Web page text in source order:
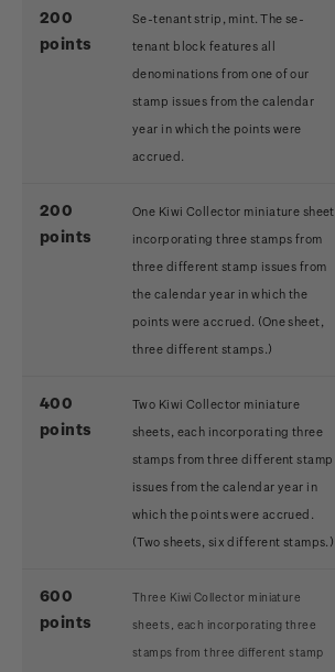
200
points
Se-tenant strip, mint. The se-
tenant block features all
denominations from one of our
stamp issues from the calendar
year in which the points were
accrued.
200
points
One Kiwi Collector miniature sheet
incorporating three stamps from
three different stamp issues from
the calendar year in which the
points were accrued. (One sheet,
three different stamps.)
400
points
Two Kiwi Collector miniature
sheets, each incorporating three
stamps from three different stamp
issues from the calendar year in
which the points were accrued.
(Two sheets, six different stamps.)
600
points
Three Kiwi Collector miniature
sheets, each incorporating three
stamps from three different stamp